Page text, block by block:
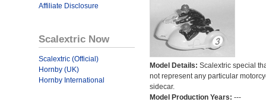
Affiliate Disclosure
Scalextric Now
Scalextric (Official)
Hornby (UK)
Hornby International
Model Details: Scalextric special
not represent any particular
sidecar.
Model Production Years: ---